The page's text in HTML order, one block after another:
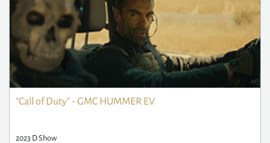
"Call of Duty" - GMC HUMMER EV
2023 D Show